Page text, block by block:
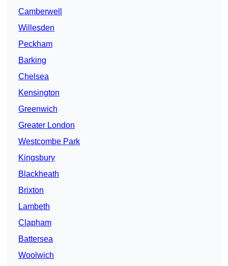
Camberwell
Willesden
Peckham
Barking
Chelsea
Kensington
Greenwich
Greater London
Westcombe Park
Kingsbury
Blackheath
Brixton
Lambeth
Clapham
Battersea
Woolwich